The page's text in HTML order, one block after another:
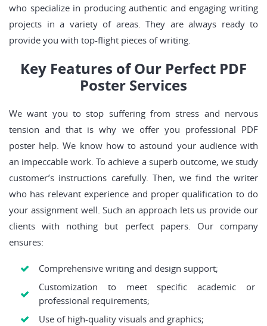
who specialize in producing authentic and engaging writing
projects in a variety of areas. They are always ready to
provide you with top-flight pieces of writing.
Key Features of Our Perfect PDF
Poster Services
We want you to stop suffering from stress and nervous
tension and that is why we offer you professional PDF
poster help. We know how to astound your audience with
an impeccable work. To achieve a superb outcome, we study
customer’s instructions carefully. Then, we find the writer
who has relevant experience and proper qualification to do
your assignment well. Such an approach lets us provide our
clients with nothing but perfect papers. Our company
ensures:
Comprehensive writing and design support;
Customization to meet specific academic or
professional requirements;
Use of high-quality visuals and graphics;